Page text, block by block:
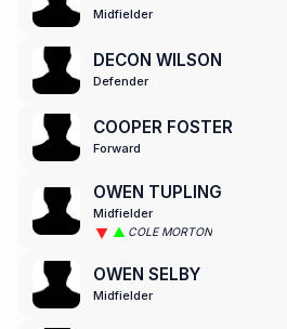
Midfielder
DECON WILSON
Defender
COOPER FOSTER
Forward
OWEN TUPLING
Midfielder
COLE MORTON
OWEN SELBY
Midfielder